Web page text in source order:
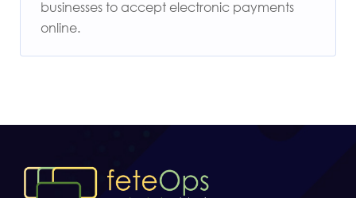
businesses to accept electronic payments
online.